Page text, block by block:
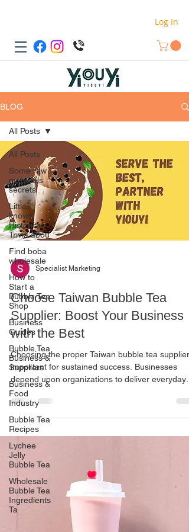
Log In
BLOG
All Posts
Some raw
materials
secrets
Little-
known
Historical
Trivia abou
Find boba
wholesale
How to
Start a
Bubble Tea
Shop
Business
Guides
Bubble Tea
Business &
Suppliers
Business &
Food
Industry
Bubble Tea
Recipes
Lychee
Jelly
Bubble Tea
Wholesale
Bubble Tea
Ingredients
Ta
All Posts
Specialist Marketing
Choose Taiwan Bubble Tea
Supplier: Boost Your Business
with the Best
Choosing the proper Taiwan bubble tea supplier
important for sustained success. Businesses
depend upon organizations to deliver everyday
goods and meet changing market demands.
Partnering with Yiouyi confirms gaining access to
premium ingredients , actual flavors, and a
professional supplier. Their statistics help you to
grow while fulfilling product requirements. Your
logo will stand out in the competitive bubble tea
enterprise if you engage with a reliable source
c